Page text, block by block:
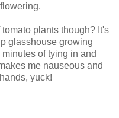
plants though? It's
glasshouse growing
of tying in and
me nauseous and
yuck!